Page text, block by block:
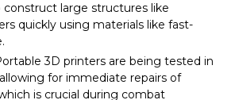
large structures like
quickly using materials like fast-
3D printers are being tested in
for immediate repairs of
is crucial during combat